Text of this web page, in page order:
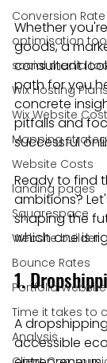
Conversion
optimisation
social media
Wix Hosting
Wix Website
Mapping
Website Costs
landing pages
Squarespace
Website builder
Bounce Rates
Portfolio Website
Time it takes to
Analysis
Whether
goods, a
consultant
path for you
concrete
pitfalls and
successful
Ready to find
ambitions?
shaping the
which one is
1.
A
accessible